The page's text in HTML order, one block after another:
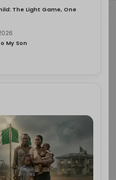
The Light Game, One
My Son